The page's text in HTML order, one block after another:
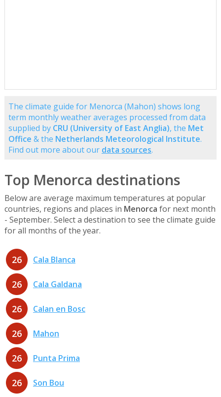
The climate guide for Menorca (Mahon) shows long
term monthly weather averages processed from data
supplied by CRU (University of East Anglia), the Met
Office & the Netherlands Meteorological Institute.
Find out more about our data sources.
Top Menorca destinations
Below are average maximum temperatures at popular
countries, regions and places in Menorca for next month
- September. Select a destination to see the climate guide
for all months of the year.
26 Cala Blanca
26 Cala Galdana
26 Calan en Bosc
26 Mahon
26 Punta Prima
26 Son Bou